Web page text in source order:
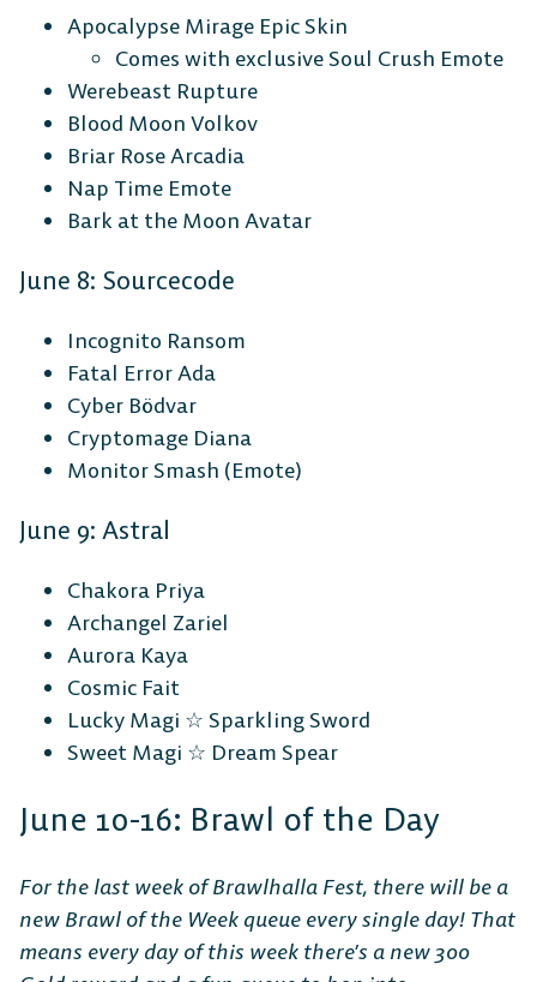
Apocalypse Mirage Epic Skin
Comes with exclusive Soul Crush Emote
Werebeast Rupture
Blood Moon Volkov
Briar Rose Arcadia
Nap Time Emote
Bark at the Moon Avatar
June 8: Sourcecode
Incognito Ransom
Fatal Error Ada
Cyber Bödvar
Cryptomage Diana
Monitor Smash (Emote)
June 9: Astral
Chakora Priya
Archangel Zariel
Aurora Kaya
Cosmic Fait
Lucky Magi ☆ Sparkling Sword
Sweet Magi ☆ Dream Spear
June 10-16: Brawl of the Day
For the last week of Brawlhalla Fest, there will be a
new Brawl of the Week queue every single day! That
means every day of this week there’s a new 300